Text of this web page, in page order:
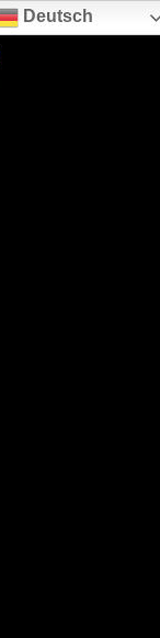
Deutsch